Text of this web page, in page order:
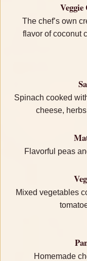
The chef’s own
flavor of coconut
Spinach cooked
cheese,
Flavorful peas
Mixed vegetables
Homemade